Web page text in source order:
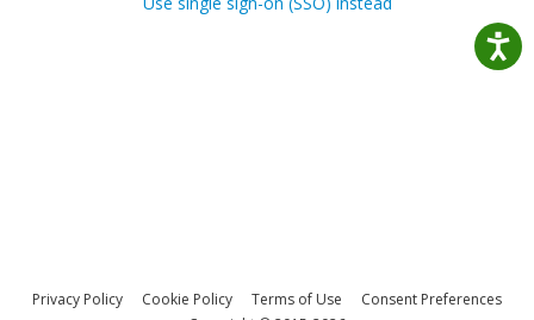
Privacy Policy Cookie Policy Terms of Use
Consent Preferences